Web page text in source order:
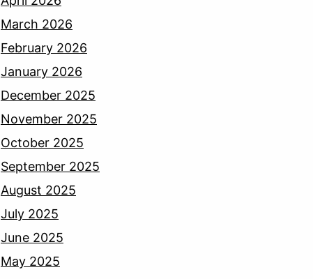
March 2026
February 2026
January 2026
December 2025
November 2025
October 2025
September 2025
August 2025
July 2025
June 2025
May 2025